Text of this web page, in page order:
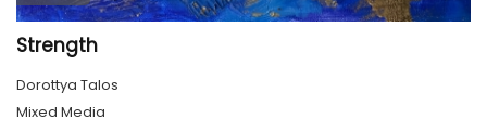
Strength
Dorottya Talos
Mixed Media